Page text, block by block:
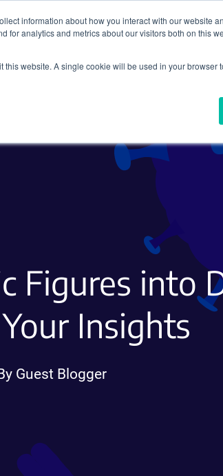
information about how you interact with our website
analytics and metrics about our visitors both on this
this website. A single cookie will be used in your browser
Figures into
Insights
Guest Blogger